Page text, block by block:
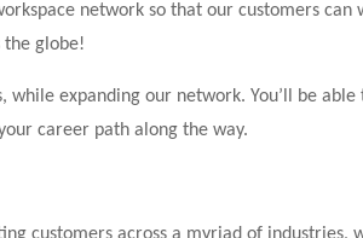
network so that our customers can
the globe!
expanding our network. You’ll be able
career path along the way.